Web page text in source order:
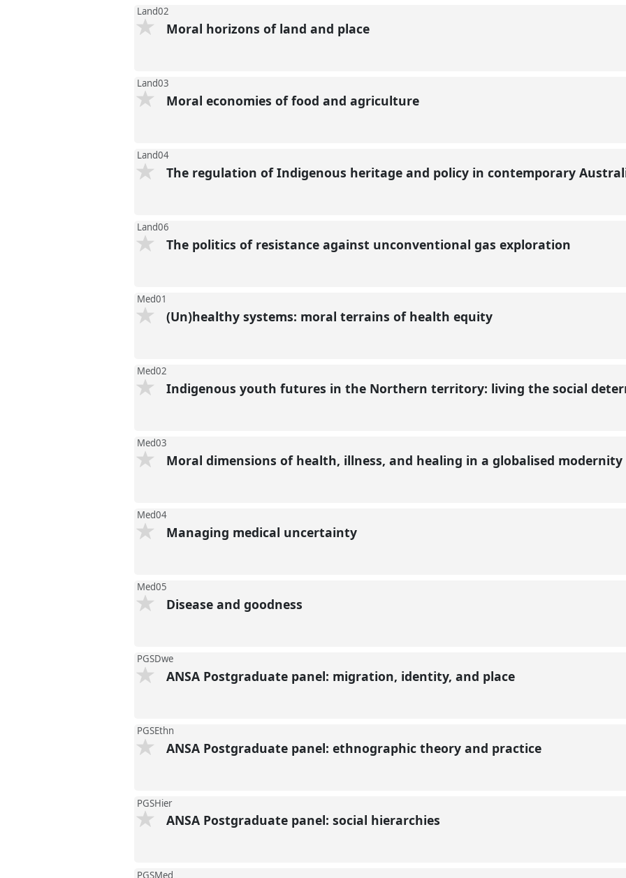
Land02
Moral horizons of land and place
Land03
Moral economies of food and agriculture
Land04
The regulation of Indigenous heritage and policy in contemporary
Land06
The politics of resistance against unconventional gas exploration
Med01
(Un)healthy systems: moral terrains of health equity
Med02
Indigenous youth futures in the Northern territory: living the social
Med03
Moral dimensions of health, illness, and healing in a globalised modernity
Med04
Managing medical uncertainty
Med05
Disease and goodness
PGSDwe
ANSA Postgraduate panel: migration, identity, and place
PGSEthn
ANSA Postgraduate panel: ethnographic theory and practice
PGSHier
ANSA Postgraduate panel: social hierarchies
PGSMed